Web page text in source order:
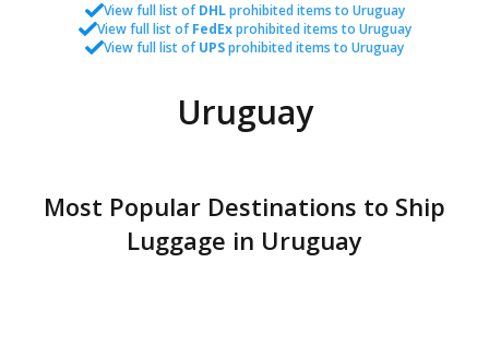
View full list ofDHLprohibited items to Uruguay
View full list ofFedExprohibited items to Uruguay
View full list ofUPSprohibited items to Uruguay
Uruguay
Most Popular Destinations to Ship
Luggage in Uruguay